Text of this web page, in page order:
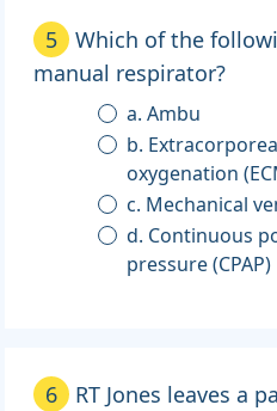
5
Which of the
manual respirator?
a. Ambu
b.
oxygenation
c. Mechanical
d. Continuous
pressure (CPAP)
6
RT Jones leaves a